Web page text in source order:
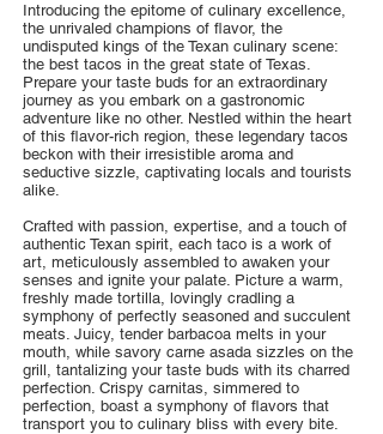
Introducing the epitome of culinary excellence,
the unrivaled champions of flavor, the
undisputed kings of the Texan culinary scene:
the best tacos in the great state of Texas.
Prepare your taste buds for an extraordinary
journey as you embark on a gastronomic
adventure like no other. Nestled within the heart
of this flavor-rich region, these legendary tacos
beckon with their irresistible aroma and
seductive sizzle, captivating locals and tourists
alike.
Crafted with passion, expertise, and a touch of
authentic Texan spirit, each taco is a work of
art, meticulously assembled to awaken your
senses and ignite your palate. Picture a warm,
freshly made tortilla, lovingly cradling a
symphony of perfectly seasoned and succulent
meats. Juicy, tender barbacoa melts in your
mouth, while savory carne asada sizzles on the
grill, tantalizing your taste buds with its charred
perfection. Crispy carnitas, simmered to
perfection, boast a symphony of flavors that
transport you to culinary bliss with every bite.